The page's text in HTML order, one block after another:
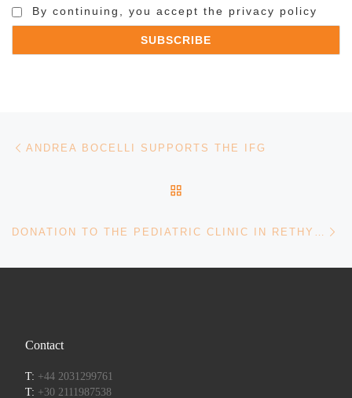
By continuing, you accept the privacy policy
Post navigation
ANDREA BOCELLI SUPPORTS THE IFG
Contact
T: +44 2031299761
T: +30 2111987538